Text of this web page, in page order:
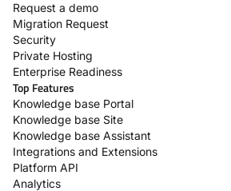
Request a demo
Migration Request
Security
Private Hosting
Enterprise Readiness
Top Features
Knowledge base Portal
Knowledge base Site
Knowledge base Assistant
Integrations and Extensions
Platform API
Analytics